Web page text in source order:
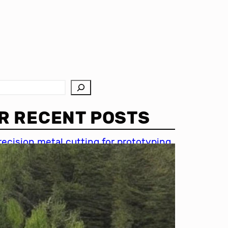
RECENT POSTS
metal cutting for prototyping
metal cutting techniques
of accuracy in metal
cutting in automotive